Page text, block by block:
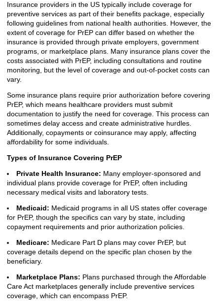
Insurance providers in the US typically include coverage for
preventive services as part of their benefits package, especially
following guidelines from national health authorities. However, the
extent of coverage for PrEP can differ based on whether the
insurance is provided through private employers, government
programs, or marketplace plans. Many insurance plans cover the
costs associated with PrEP, including consultations and routine
monitoring, but the level of coverage and out-of-pocket costs can
vary.
Some insurance plans require prior authorization before covering
PrEP, which means healthcare providers must submit
documentation to justify the need for coverage. This process can
sometimes delay access and create administrative hurdles.
Additionally, copayments or coinsurance may apply, affecting
affordability for some individuals.
Types of Insurance Covering PrEP
Private Health Insurance: Many employer-sponsored and
individual plans provide coverage for PrEP, often including
necessary medical visits and laboratory tests.
Medicaid: Medicaid programs in all US states offer coverage
for PrEP, though the specifics can vary by state, including
copayment requirements and prior authorization policies.
Medicare: Medicare Part D plans may cover PrEP, but
coverage details depend on the specific plan chosen by the
beneficiary.
Marketplace Plans: Plans purchased through the Affordable
Care Act marketplaces generally include preventive services
coverage, which can encompass PrEP.